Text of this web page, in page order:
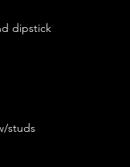
dipstick
studs